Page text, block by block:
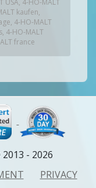
kaufen,
4-HO-MALT
4-HO-MALT
france
- 2026
PRIVACY